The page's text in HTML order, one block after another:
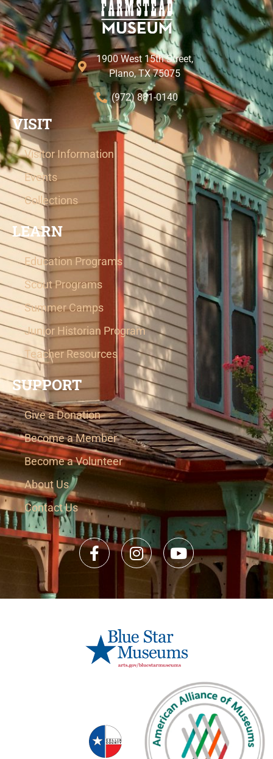
1900 West 15th Street,
Plano, TX 75075
(972) 881-0140
VISIT
Visitor Information
Events
Collections
LEARN
Education Programs
Scout Programs
Summer Camps
Junior Historian Program
Teacher Resources
SUPPORT
Give a Donation
Become a Member
Become a Volunteer
About Us
Contact Us